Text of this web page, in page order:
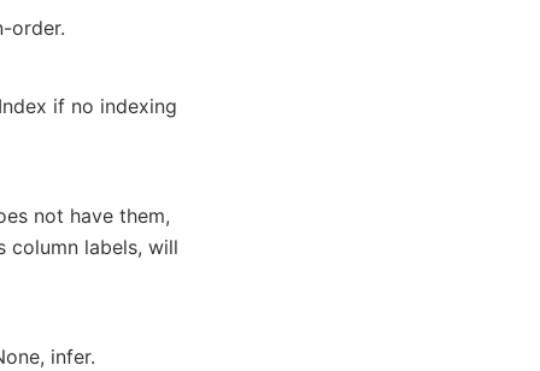
order.
if no indexing
not have them,
column labels, will
infer.